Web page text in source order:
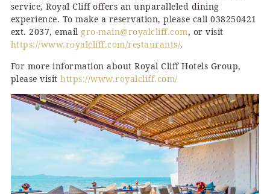
service, Royal Cliff offers an unparalleled dining
experience. To make a reservation, please call 038250421
ext. 2037, email gro-main@royalcliff.com, or visit
https://www.royalcliff.com/restaurants/.
For more information about Royal Cliff Hotels Group,
please visithttps://www.royalcliff.com/